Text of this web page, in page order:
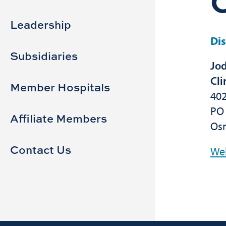
navigation
Leadership
Subsidiaries
Member Hospitals
Affiliate Members
Contact Us